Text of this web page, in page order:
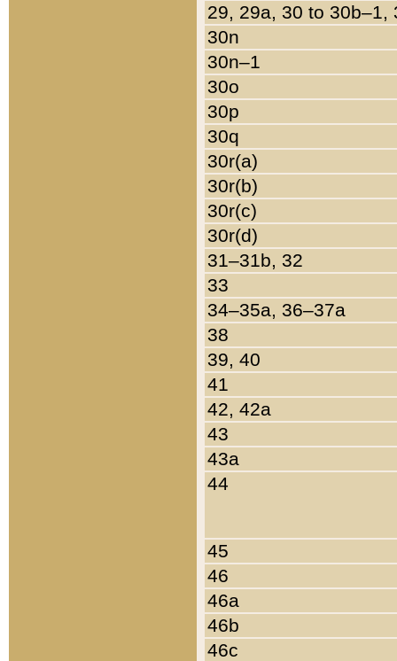
29, 29a, 30 to 30b–1,
30n
30n–1
30o
30p
30q
30r(a)
30r(b)
30r(c)
30r(d)
31–31b, 32
33
34–35a, 36–37a
38
39, 40
41
42, 42a
43
43a
44
45
46
46a
46b
46c